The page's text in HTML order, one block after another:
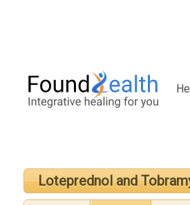
Loteprednol and